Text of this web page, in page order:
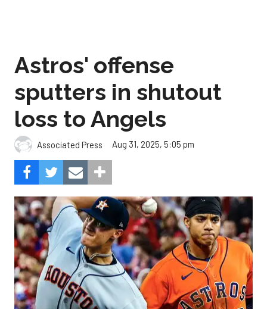
Astros' offense
sputters in shutout
loss to Angels
Associated Press Aug 31, 2025, 5:05 pm